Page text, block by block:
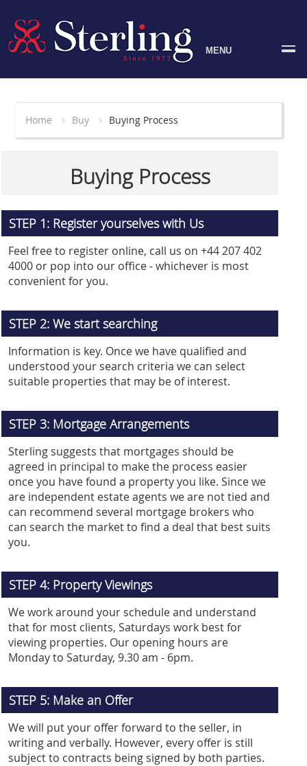
MENU
Home Buy Buying Process
Buying Process
STEP 1: Register yourselves with Us
Feel free to register online, call us on +44 207 402
4000 or pop into our office - whichever is most
convenient for you.
STEP 2: We start searching
Information is key. Once we have qualified and
understood your search criteria we can select
suitable properties that may be of interest.
STEP 3: Mortgage Arrangements
Sterling suggests that mortgages should be
agreed in principal to make the process easier
once you have found a property you like. Since we
are independent estate agents we are not tied and
can recommend several mortgage brokers who
can search the market to find a deal that best suits
you.
STEP 4: Property Viewings
We work around your schedule and understand
that for most clients, Saturdays work best for
viewing properties. Our opening hours are
Monday to Saturday, 9.30 am - 6pm.
STEP 5: Make an Offer
We will put your offer forward to the seller, in
writing and verbally. However, every offer is still
subject to contracts being signed by both parties.